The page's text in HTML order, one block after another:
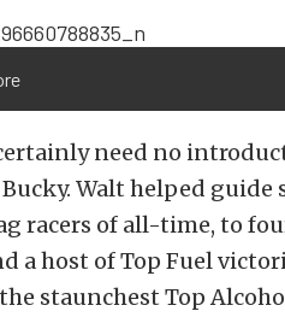
need no
Walt helped guide
racers of all-time, to
a host of Top Fuel
staunchest Top